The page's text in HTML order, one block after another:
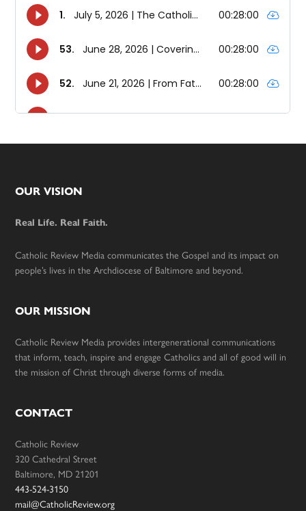
Footer
OUR VISION
Real Life. Real Faith.
Catholic Review Media communicates the Gospel and its impact on
people’s lives in the Archdiocese of Baltimore and beyond.
OUR MISSION
Catholic Review Media provides intergenerational communications
that inform, teach, inspire and engage Catholics and all of good will in
the mission of Christ through diverse forms of media.
CONTACT
Catholic Review
320 Cathedral Street
Baltimore, MD 21201
443-524-3150
mail@CatholicReview.org